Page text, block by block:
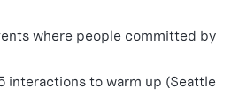
where people committed by
interactions to warm up (Seattle